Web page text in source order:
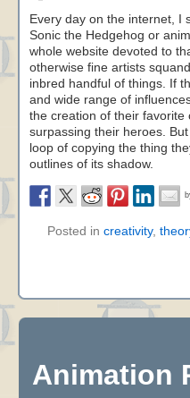
Every day on the internet, I
Sonic the Hedgehog or
whole website devoted to
otherwise fine artists
inbred handful of things. If
and wide range of
the creation of their favorite
surpassing their heroes.
loop of copying the thing
outlines of its shadow.
Posted in creativity,
Animation